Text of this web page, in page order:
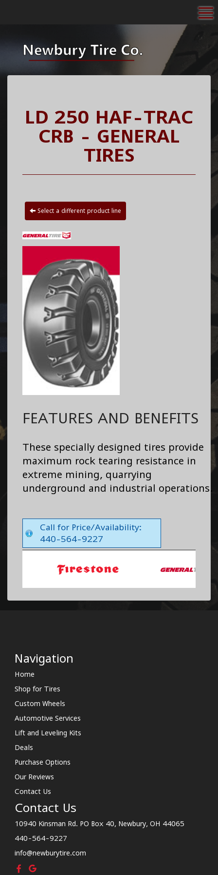
LD 250 HAF-TRAC
CRB - GENERAL
TIRES
Select a different product line
FEATURES AND BENEFITS
These specially designed tires provide
maximum rock tearing resistance in
extreme mining, quarrying
underground and industrial operations.
Call for Price/Availability:
440-564-9227
Navigation
Home
Shop for Tires
Custom Wheels
Automotive Services
Lift and Leveling Kits
Deals
Purchase Options
Our Reviews
Contact Us
Contact Us
10940 Kinsman Rd. PO Box 40, Newbury, OH 44065
440-564-9227
info@newburytire.com